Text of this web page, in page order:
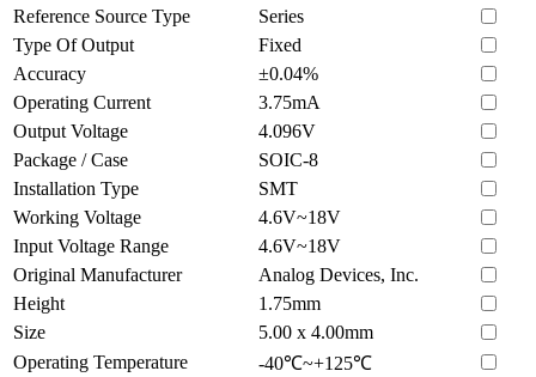
Reference Source Type
Series
Type Of Output
Fixed
Accuracy
±0.04%
Operating Current
3.75mA
Output Voltage
4.096V
Package / Case
SOIC-8
Installation Type
SMT
Working Voltage
4.6V~18V
Input Voltage Range
4.6V~18V
Original Manufacturer
Analog Devices, Inc.
Height
1.75mm
Size
5.00 x 4.00mm
Operating Temperature
-40℃~+125℃